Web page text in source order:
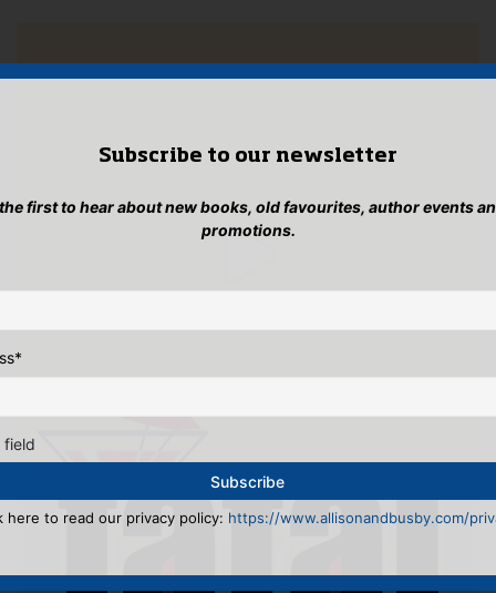
Subscribe to our newsletter
first to hear about new books, old favourites, author events
promotions.
*
field
here to read our privacy policy: https://www.allisonandbusby.com/